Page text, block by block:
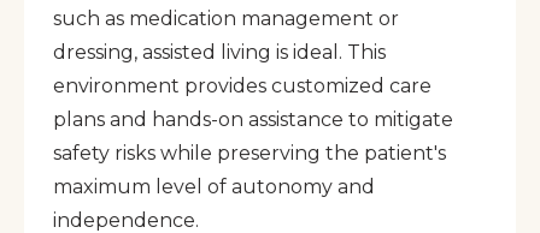
such as medication management or
dressing, assisted living is ideal. This
environment provides customized care
plans and hands-on assistance to mitigate
safety risks while preserving the patient's
maximum level of autonomy and
independence.